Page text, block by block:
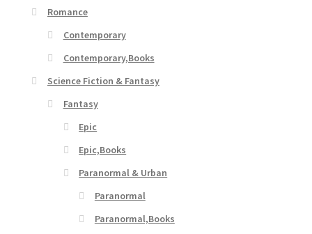
Romance
Contemporary
Contemporary,Books
Science Fiction & Fantasy
Fantasy
Epic
Epic,Books
Paranormal & Urban
Paranormal
Paranormal,Books